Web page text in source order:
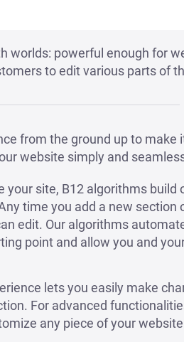
worlds: powerful enough for
to edit various parts of
from the ground up to make
website simply and
your site, B12 algorithms build
time you add a new section
edit. Our algorithms
point and allow you and
lets you easily make
For advanced
any piece of your